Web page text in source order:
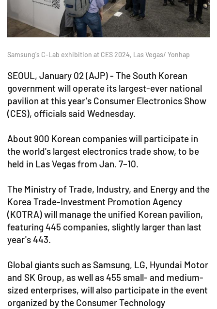
Samsung's C-Lab exhibition at CES 2024, Las Vegas/ Yonhap
SEOUL, January 02 (AJP) - The South Korean
government will operate its largest-ever national
pavilion at this year's Consumer Electronics Show
(CES), officials said Wednesday.
About 900 Korean companies will participate in
the world's largest electronics trade show, to be
held in Las Vegas from Jan. 7–10.
The Ministry of Trade, Industry, and Energy and the
Korea Trade-Investment Promotion Agency
(KOTRA) will manage the unified Korean pavilion,
featuring 445 companies, slightly larger than last
year's 443.
Global giants such as Samsung, LG, Hyundai Motor
and SK Group, as well as 455 small- and medium-
sized enterprises, will also participate in the event
organized by the Consumer Technology